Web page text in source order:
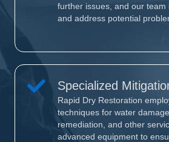
further issues, and our team
and address potential
Specialized
Rapid Dry Restoration
techniques for water
remediation, and other
advanced equipment to